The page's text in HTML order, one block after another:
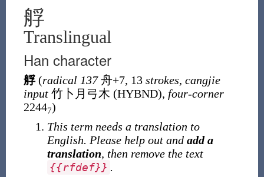
艀
Translingual
Han character
艀(radical 137 舟+7, 13 strokes, cangjie
input竹卜月弓木 (HYBND), four-corner
22447)
This term needs a translation to
English. Please help out and add a
translation, then remove the text
{{rfdef} } .